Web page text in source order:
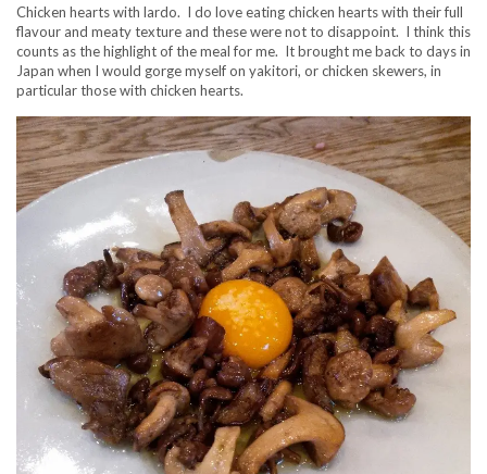
Chicken hearts with lardo. I do love eating chicken hearts with their full
flavour and meaty texture and these were not to disappoint. I think this
counts as the highlight of the meal for me. It brought me back to days in
Japan when I would gorge myself on yakitori, or chicken skewers, in
particular those with chicken hearts.